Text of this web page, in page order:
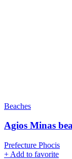
Beaches
Agios Minas
Prefecture Phocis
+ Add to favorite